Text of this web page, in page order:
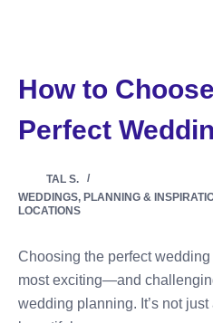
How to
Perfect
TAL S.
WEDDINGS, PLANNING &
LOCATIONS
Choosing the perfect
most exciting—and
wedding planning. It’s not